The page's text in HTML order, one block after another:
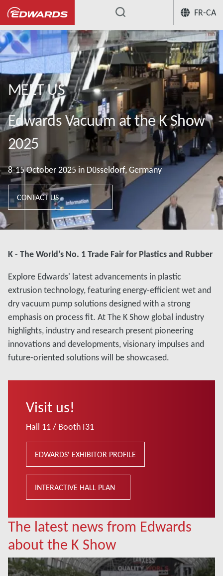
FR-CA
...
MEET US
Edwards Vacuum at the K Show
2025
8-15 October 2025 in Düsseldorf, Germany
CONTACT US
K - The World's No. 1 Trade Fair for Plastics and Rubber
Explore Edwards' latest advancements in plastic
extrusion technology, featuring energy-efficient wet and
dry vacuum pump solutions designed with a strong
emphasis on process fit. At The K Show global industry
highlights, industry and research present pioneering
innovations and developments, visionary impulses and
future-oriented solutions will be showcased.
Visit us!
Hall 11 / Booth I31
EDWARDS' EXHIBITOR PROFILE
INTERACTIVE HALL PLAN
The latest news from Edwards
about the K Show